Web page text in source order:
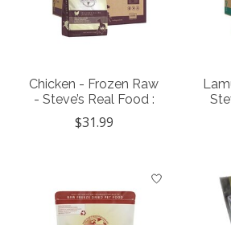
Chicken - Frozen Raw
- Steve’s Real Food :
$31.99